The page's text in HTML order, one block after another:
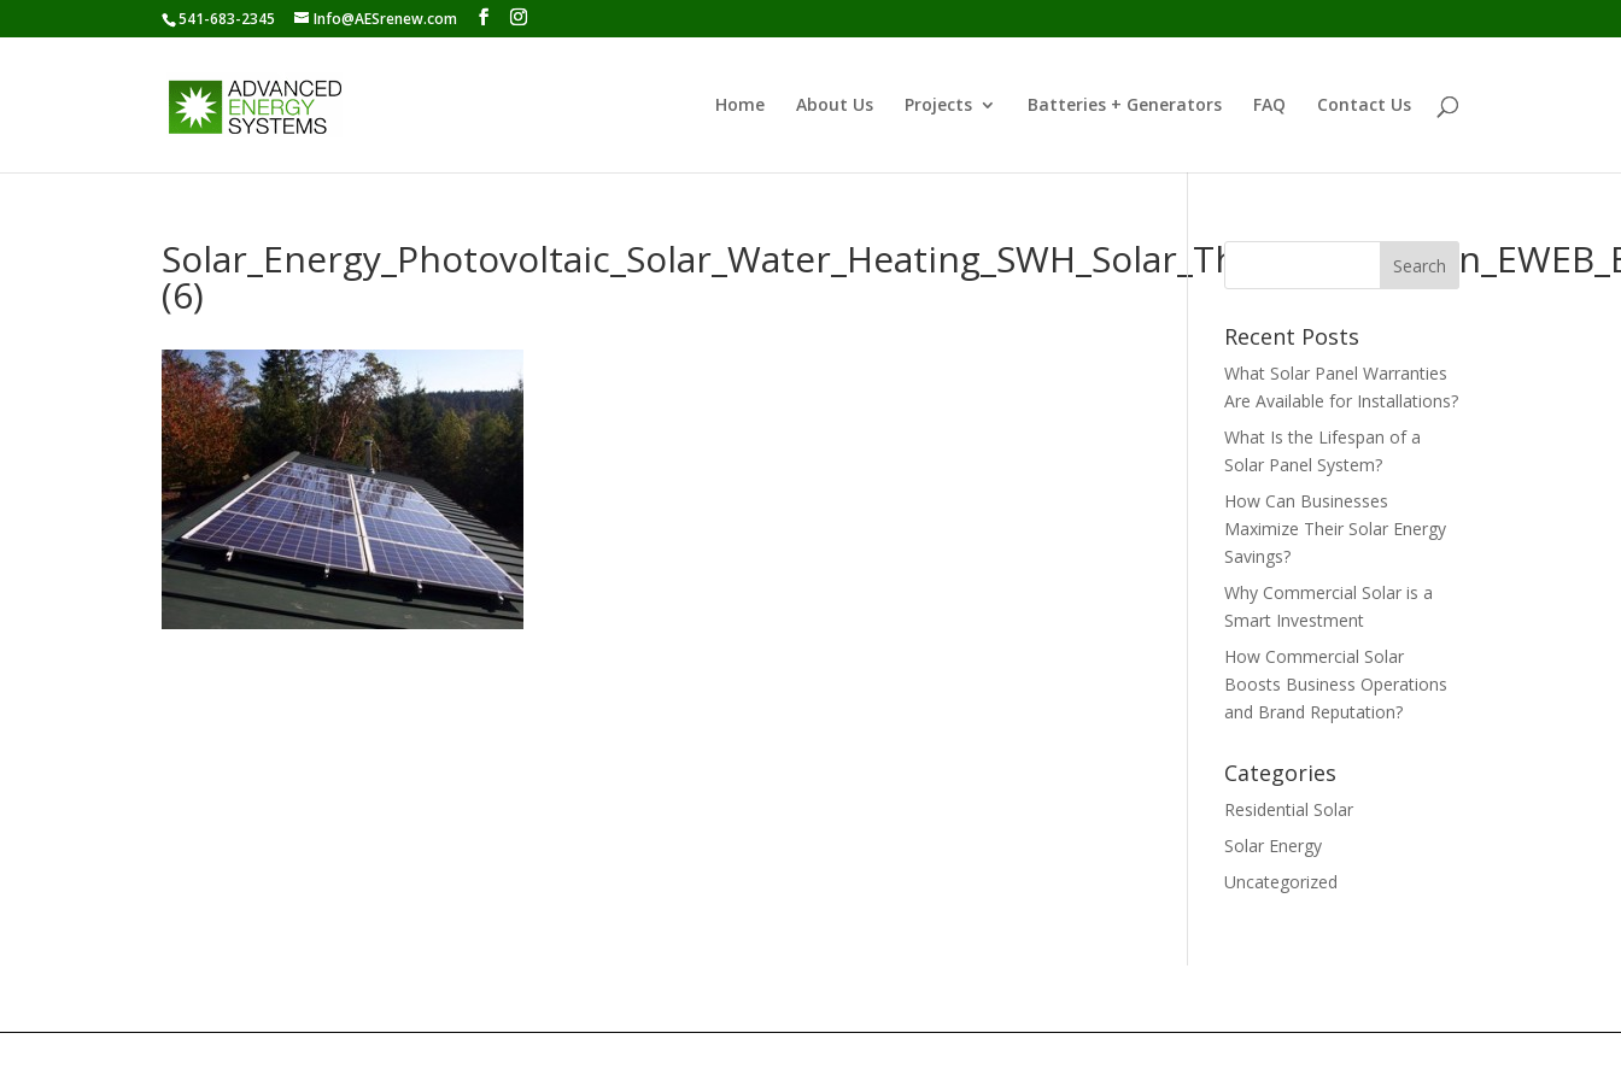
541-683-2345 Info@AESrenew.com
Home About Us Projects Batteries + Generators FAQ Contact Us
(6)
Recent Posts
What Solar Panel Warranties
Are Available for Installations?
What Is the Lifespan of a
Solar Panel System?
How Can Businesses
Maximize Their Solar Energy
Savings?
Why Commercial Solar is a
Smart Investment
How Commercial Solar
Boosts Business Operations
and Brand Reputation?
Categories
Residential Solar
Solar Energy
Uncategorized